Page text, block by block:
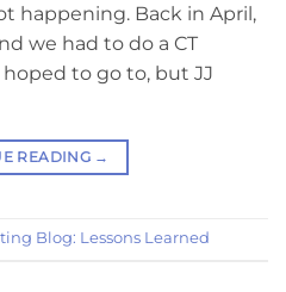
happening. Back in April,
we had to do a CT
hoped to go to, but JJ
READING →
Blog: Lessons Learned